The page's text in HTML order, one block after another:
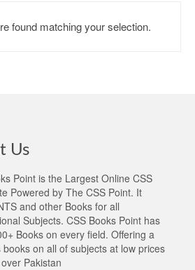
found matching your selection.
Us
Point is the Largest Online CSS
Powered by The CSS Point. It
and other Books for all
Subjects. CSS Books Point has
Books on every field. Offering a
on all of subjects at low prices
Pakistan